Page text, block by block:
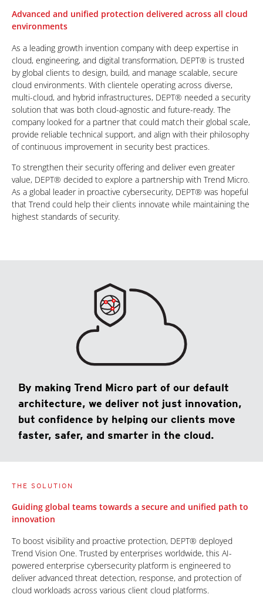
Advanced and unified protection delivered across all cloud
environments
As a leading growth invention company with deep expertise in
cloud, engineering, and digital transformation, DEPT® is trusted
by global clients to design, build, and manage scalable, secure
cloud environments. With clientele operating across diverse,
multi-cloud, and hybrid infrastructures, DEPT® needed a security
solution that was both cloud-agnostic and future-ready. The
company looked for a partner that could match their global scale,
provide reliable technical support, and align with their philosophy
of continuous improvement in security best practices.
To strengthen their security offering and deliver even greater
value, DEPT® decided to explore a partnership with Trend Micro.
As a global leader in proactive cybersecurity, DEPT® was hopeful
that Trend could help their clients innovate while maintaining the
highest standards of security.
By making Trend Micro part of our default
architecture, we deliver not just innovation,
but confidence by helping our clients move
faster, safer, and smarter in the cloud.
THE SOLUTION
Guiding global teams towards a secure and unified path to
innovation
To boost visibility and proactive protection, DEPT® deployed
Trend Vision One. Trusted by enterprises worldwide, this AI-
powered enterprise cybersecurity platform is engineered to
deliver advanced threat detection, response, and protection of
cloud workloads across various client cloud platforms.